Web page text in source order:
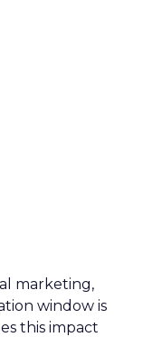
marketing,
window is
this impact